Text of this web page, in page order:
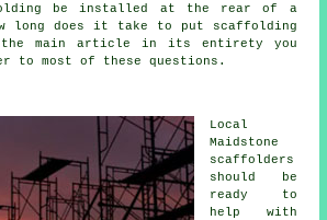
be installed at the rear of a
long does it take to put scaffolding
the main article in its entirety you
to most of these questions.
Local
Maidstone
scaffolders
should be
ready to
help with